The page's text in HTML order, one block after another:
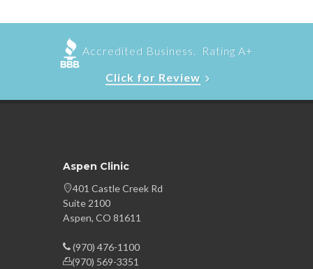
Accredited Business. Rating A+
Click for Review
Aspen Clinic
401 Castle Creek Rd
Suite 2100
Aspen, CO 81611
(970) 476-1100
(970) 569-3351